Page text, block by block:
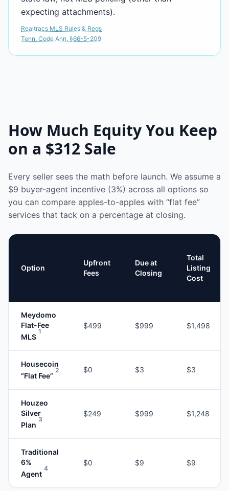
expecting attachments).
Realtracs MLS Rules & Regs
Tenn. Code Ann. §66-5-209
How Much Equity You Keep
on a $312 Sale
Every seller sees the math before launch. We assume a
$9 buyer-agent incentive (3%) across all options so
you can compare apples-to-apples with “flat fee”
services that tack on a percentage at closing.
Option
Upfront
Fees
Due at
Closing
Total
Listing
Cost
Meydomo
Flat-Fee
MLS
1
$499 $999 $1,498
Housecoin
“Flat Fee”
2 $0 $3 $3
Houzeo
Silver
Plan
3
$249 $999 $1,248
Traditional
6%
Agent
4
$0 $9 $9